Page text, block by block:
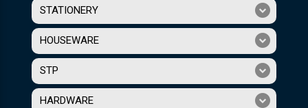
STATIONERY
HOUSEWARE
STP
HARDWARE